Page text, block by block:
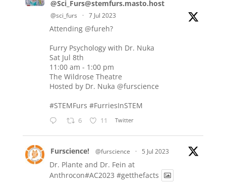
@Sci_Furs@stemfurs.masto.host
@sci_furs · 7 Jul 2023
Attending @fureh?
Furry Psychology with Dr. Nuka
Sat Jul 8th
11:00 am - 1:00 pm
The Wildrose Theatre
Hosted by Dr. Nuka @furscience
#STEMFurs #FurriesInSTEM
6 11 Twitter
Furscience! @furscience · 5 Jul 2023
Dr. Plante and Dr. Fein at
Anthrocon#AC2023 #getthefacts